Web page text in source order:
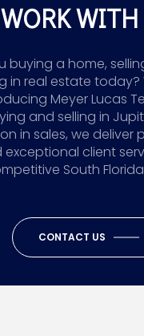
WORK
buying a home,
in real estate today?
Meyer Lucas
and selling in
in sales, we deliver
exceptional client
South
CONTACT US